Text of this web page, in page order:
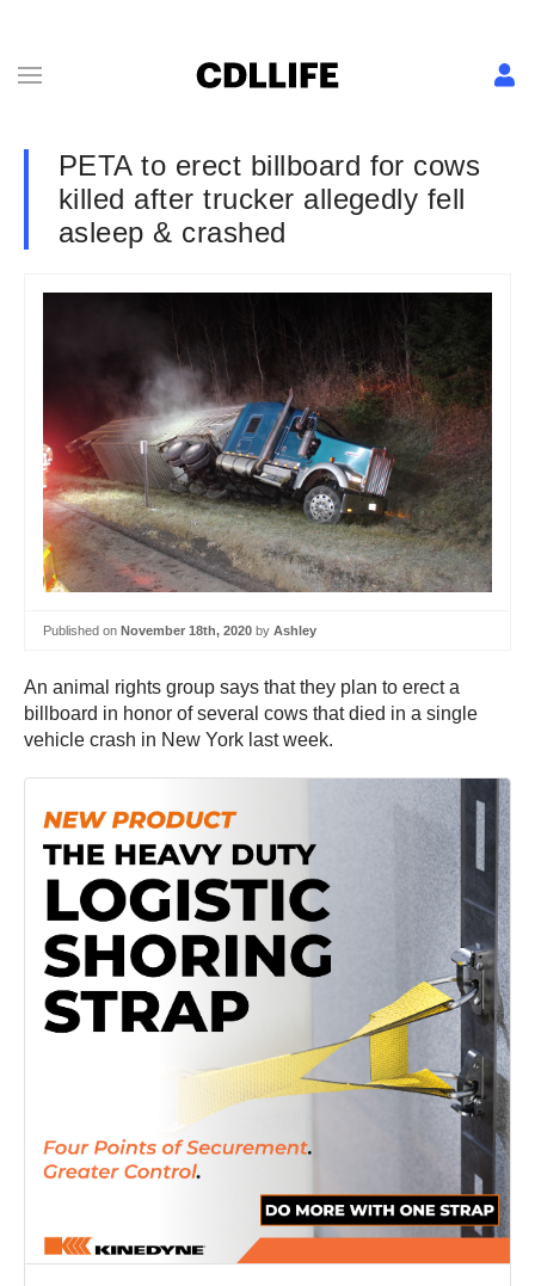
PETA to erect billboard for cows
killed after trucker allegedly fell
asleep & crashed
Published on November 18th, 2020 by Ashley
An animal rights group says that they plan to erect a
billboard in honor of several cows that died in a single
vehicle crash in New York last week.